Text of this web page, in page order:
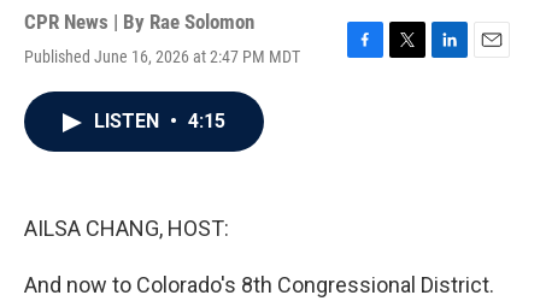
CPR News | By Rae Solomon
Published June 16, 2026 at 2:47 PM MDT
F
T
L
E
LISTEN • 4:15
AILSA CHANG, HOST:
And now to Colorado's 8th Congressional District.